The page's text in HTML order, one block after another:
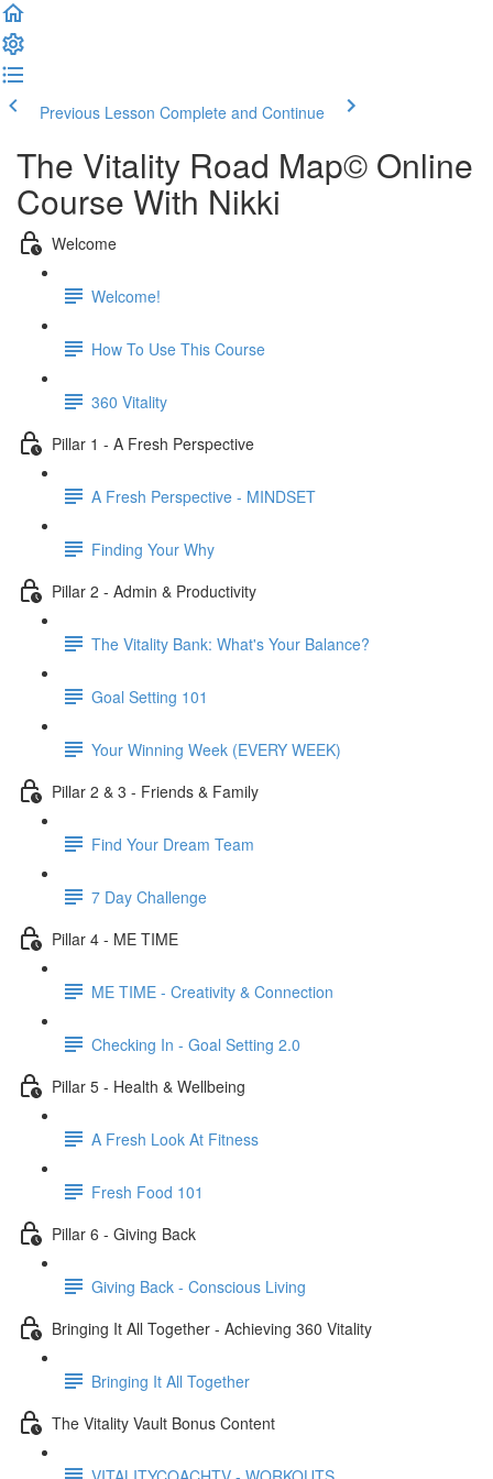
Previous Lesson Complete and Continue
The Vitality Road Map© Online
Course With Nikki
Welcome
Welcome!
How To Use This Course
360 Vitality
Pillar 1 - A Fresh Perspective
A Fresh Perspective - MINDSET
Finding Your Why
Pillar 2 - Admin & Productivity
The Vitality Bank: What's Your Balance?
Goal Setting 101
Your Winning Week (EVERY WEEK)
Pillar 2 & 3 - Friends & Family
Find Your Dream Team
7 Day Challenge
Pillar 4 - ME TIME
ME TIME - Creativity & Connection
Checking In - Goal Setting 2.0
Pillar 5 - Health & Wellbeing
A Fresh Look At Fitness
Fresh Food 101
Pillar 6 - Giving Back
Giving Back - Conscious Living
Bringing It All Together - Achieving 360 Vitality
Bringing It All Together
The Vitality Vault Bonus Content